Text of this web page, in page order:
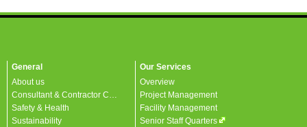
General
About us
Safety & Health
Sustainability
Our Services
Overview
Project Management
Facility Management
Senior Staff Quarters